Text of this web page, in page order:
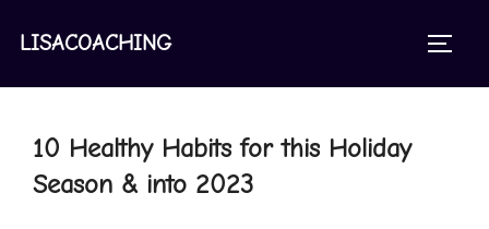
LISACOACHING
10 Healthy Habits for this Holiday
Season & into 2023